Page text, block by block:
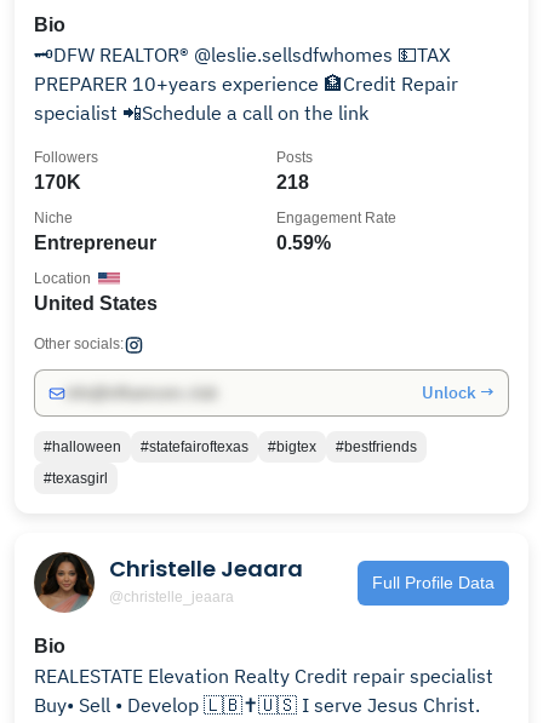
Bio
🗝DFW REALTOR® @leslie.sellsdfwhomes 💵TAX
PREPARER 10+years experience 🏦Credit Repair
specialist 📲Schedule a call on the link
170K
Followers
218
Posts
Entrepreneur
Niche
0.59%
Engagement Rate
United States
Location
Other socials:
Unlock →
#halloween #statefairoftexas #bigtex
#bestfriends
#texasgirl
Christelle Jeaara
@christelle_jeaara
Full Profile Data
Bio
REALESTATE Elevation Realty Credit repair specialist
Buy• Sell • Develop 🇱🇧✝️🇺🇸 I serve Jesus Christ.